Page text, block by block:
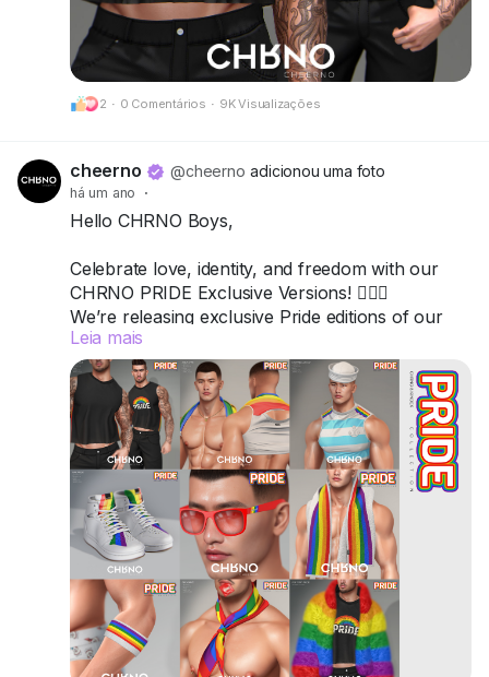
Got questions? We’re here to help!
Be Unforgettable. Be CHRNO.
2 · 0 Comentários · 9K Visualizações
cheerno @cheerno adicionou uma foto
há um ano ·
Hello CHRNO Boys,
Celebrate love, identity, and freedom with our
CHRNO PRIDE Exclusive Versions! 🏳️‍🌈✨
We’re releasing exclusive Pride editions of our
top items — bold, vibrant, and unforgettable.
All versions are available in a special-priced
Fatpack, so you can wear your pride from head
to toe.
📍 Come visit us and grab your favorites:
CheerNo (132,206,958)
Be proud. Be visible. Be unforgettable.
CHRNO
Be Unforgettable. Be CHRNO.
Leia mais